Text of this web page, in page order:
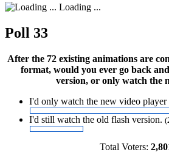
Loading ...
Poll 33
After the 72 existing animations are
format, would you ever go back
version, or only watch the
I'd only watch the new video player
I'd still watch the old flash version.
Total Voters: